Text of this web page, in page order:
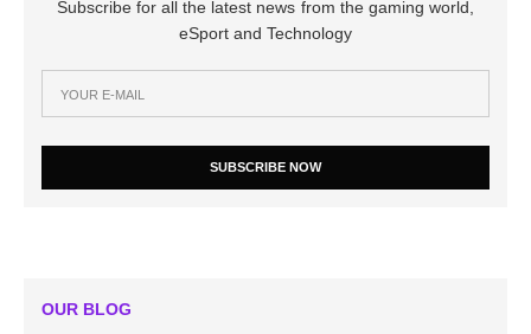
Subscribe for all the latest news from the gaming world,
eSport and Technology
SUBSCRIBE NOW
OUR BLOG